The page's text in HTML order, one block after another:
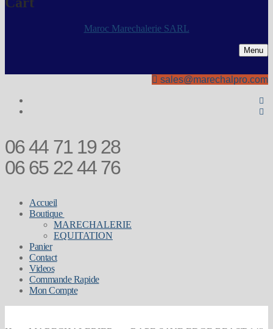
Maroc Marechalerie SARL
Menu
sales@marechalpro.com
06 44 71 19 28
06 65 22 44 76
Accueil
Boutique
MARECHALERIE
EQUITATION
Panier
Contact
Videos
Commande Rapide
Mon Compte